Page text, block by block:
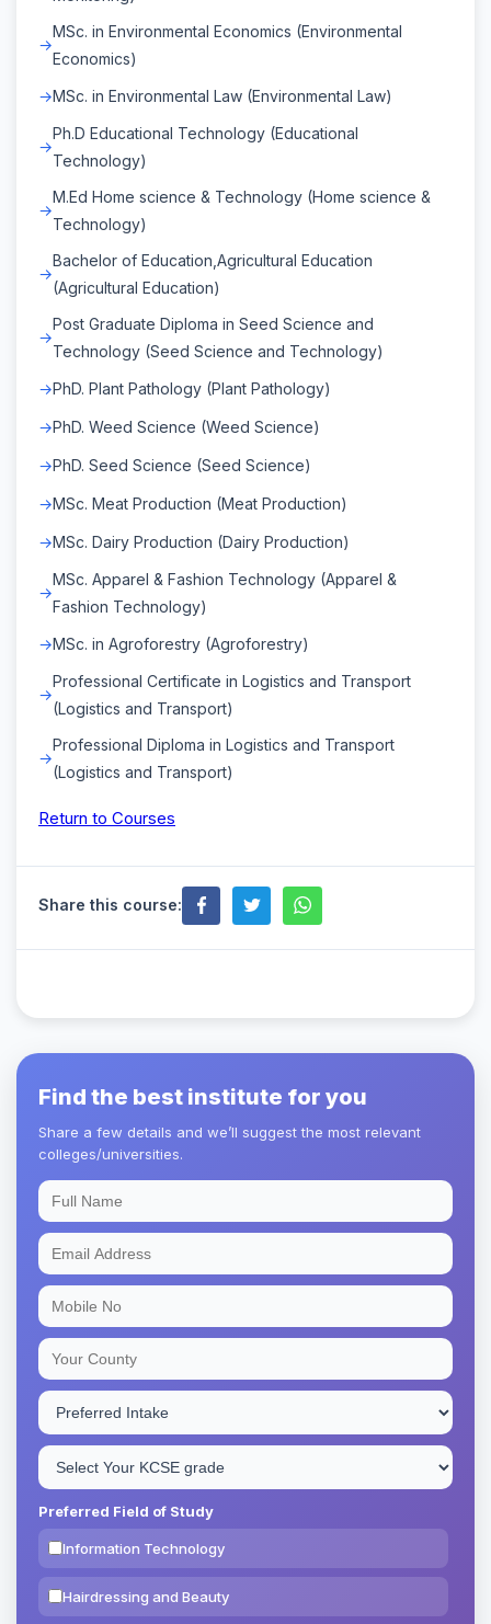
MSc. in Environmental Economics (Environmental
Economics)
MSc. in Environmental Law (Environmental Law)
Ph.D Educational Technology (Educational
Technology)
M.Ed Home science & Technology (Home science &
Technology)
Bachelor of Education,Agricultural Education
(Agricultural Education)
Post Graduate Diploma in Seed Science and
Technology (Seed Science and Technology)
PhD. Plant Pathology (Plant Pathology)
PhD. Weed Science (Weed Science)
PhD. Seed Science (Seed Science)
MSc. Meat Production (Meat Production)
MSc. Dairy Production (Dairy Production)
MSc. Apparel & Fashion Technology (Apparel &
Fashion Technology)
MSc. in Agroforestry (Agroforestry)
Professional Certificate in Logistics and Transport
(Logistics and Transport)
Professional Diploma in Logistics and Transport
(Logistics and Transport)
Return to Courses
Share this course:
Find the best institute for you
Share a few details and we’ll suggest the most relevant
colleges/universities.
Preferred Field of Study
Information Technology
Hairdressing and Beauty